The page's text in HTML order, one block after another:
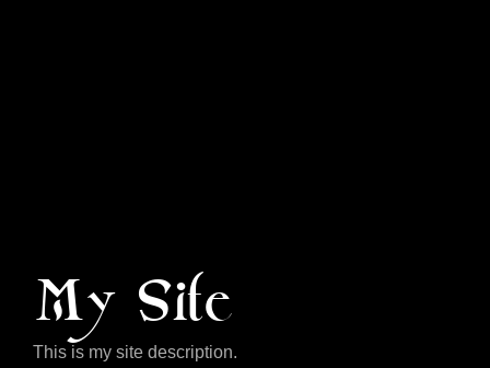
My Site
This is my site description.